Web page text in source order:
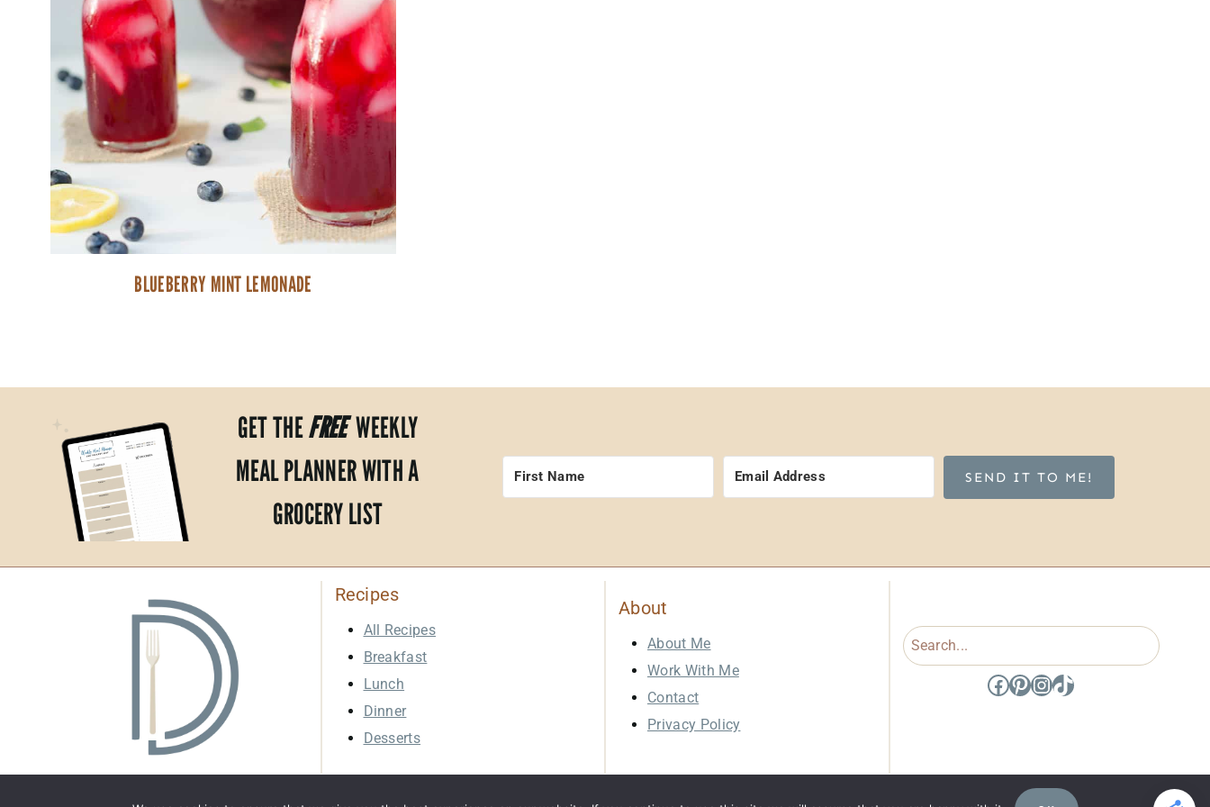
BLUEBERRY MINT LEMONADE
GET THEFREEWEEKLY
MEAL PLANNER WITH A
GROCERY LIST
SEND IT TO ME!
Recipes
All Recipes
Breakfast
Lunch
Dinner
Desserts
About
About Me
Work With Me
Contact
Privacy Policy
Search
Facebook
Pinterest
Instagram
TikTok